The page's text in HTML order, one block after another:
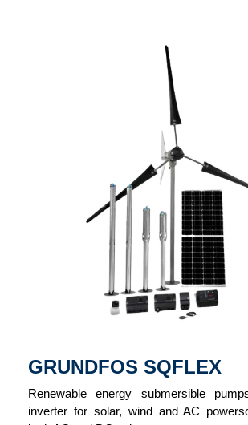
GRUNDFOS SQFLEX
Renewable energy submersible
inverter for solar, wind and AC